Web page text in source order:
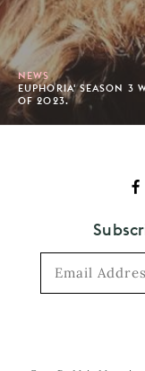
NEWS
EUPHORIA' SEASON 3
OF 2023.